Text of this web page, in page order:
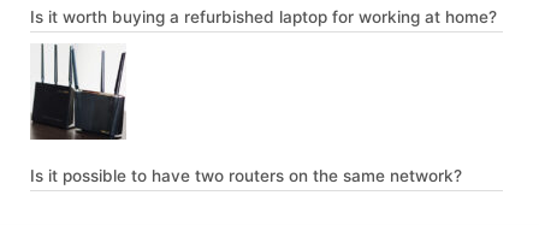
Is it worth buying a refurbished laptop for working at home?
Is it possible to have two routers on the same network?